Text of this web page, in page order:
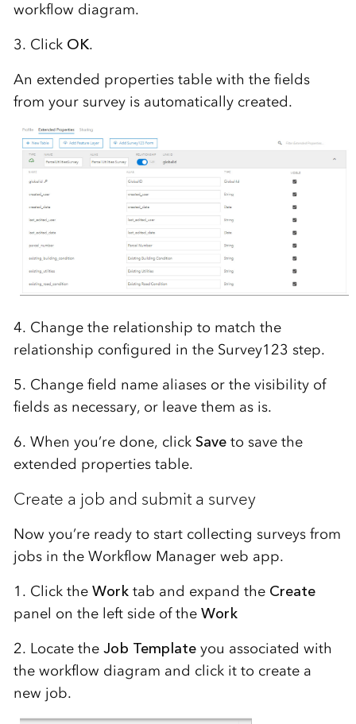
workflow diagram.
3. Click OK.
An extended properties table with the fields
from your survey is automatically created.
4. Change the relationship to match the
relationship configured in the Survey123 step.
5. Change field name aliases or the visibility of
fields as necessary, or leave them as is.
6. When you’re done, click Saveto save the
extended properties table.
Create a job and submit a survey
Now you’re ready to start collecting surveys from
jobs in the Workflow Manager web app.
1. Click the Worktab and expand the Create
panel on the left side of the Work
2. Locate the Job Templateyou associated with
the workflow diagram and click it to create a
new job.